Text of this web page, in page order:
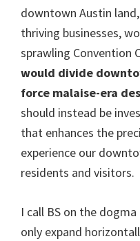
downtown Austin
thriving businesses,
sprawling Convention
would divide
force malaise-era
should instead be
that enhances the
experience our
residents and visitors.
I call BS on the
only expand